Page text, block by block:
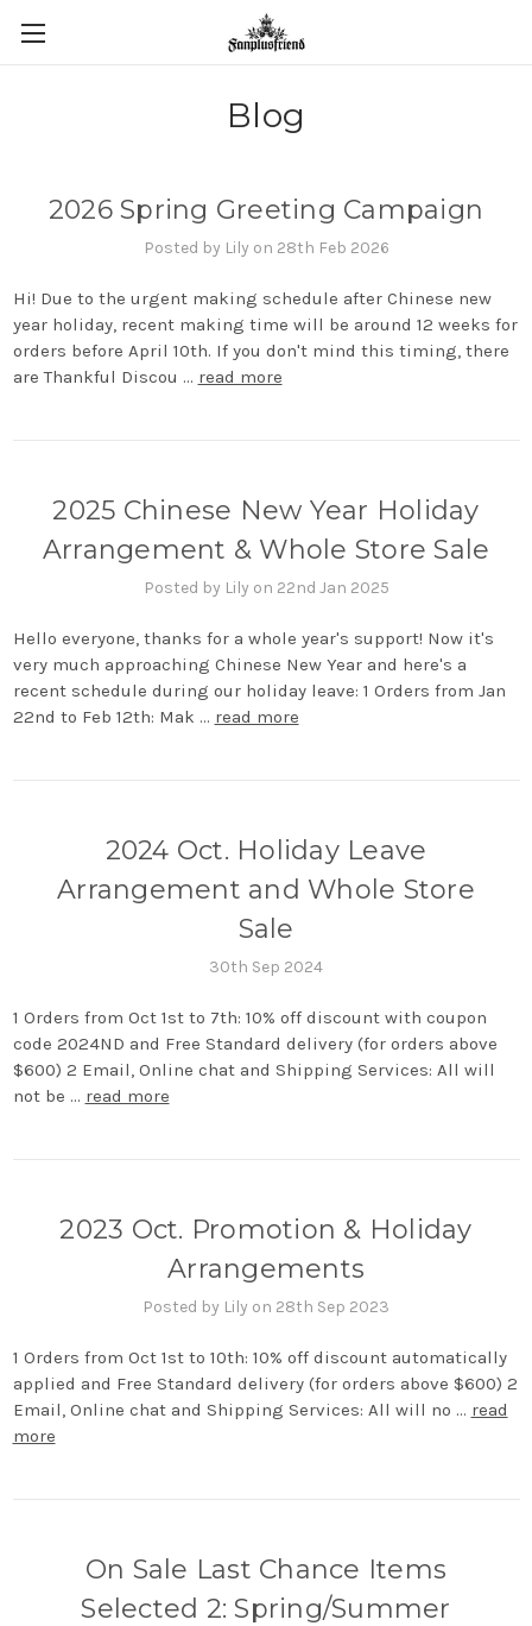
Blog
2026 Spring Greeting Campaign
Posted by Lily on 28th Feb 2026
Hi! Due to the urgent making schedule after Chinese new
year holiday, recent making time will be around 12 weeks for
orders before April 10th. If you don't mind this timing, there
are Thankful Discou … read more
2025 Chinese New Year Holiday
Arrangement & Whole Store Sale
Posted by Lily on 22nd Jan 2025
Hello everyone, thanks for a whole year's support! Now it's
very much approaching Chinese New Year and here's a
recent schedule during our holiday leave: 1 Orders from Jan
22nd to Feb 12th: Mak … read more
2024 Oct. Holiday Leave
Arrangement and Whole Store
Sale
30th Sep 2024
1 Orders from Oct 1st to 7th: 10% off discount with coupon
code 2024ND and Free Standard delivery (for orders above
$600) 2 Email, Online chat and Shipping Services: All will
not be … read more
2023 Oct. Promotion & Holiday
Arrangements
Posted by Lily on 28th Sep 2023
1 Orders from Oct 1st to 10th: 10% off discount automatically
applied and Free Standard delivery (for orders above $600) 2
Email, Online chat and Shipping Services: All will no … read
more
On Sale Last Chance Items
Selected 2: Spring/Summer